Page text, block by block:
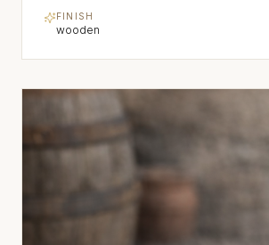
FINISH
wooden